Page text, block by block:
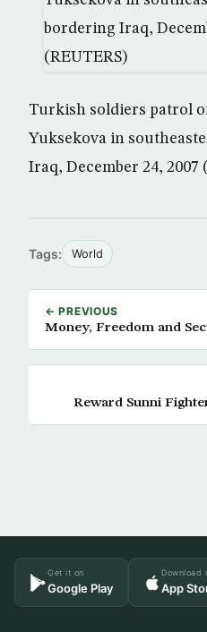
Turkish soldiers patrol
Yuksekova in
Iraq, December 24, 2007
Tags: World
← PREVIOUS
Money, Freedom and
Reward Sunni
Get it on
Google Play
Download
App